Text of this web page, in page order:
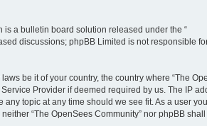
is a bulletin board solution released under the “
discussions; phpBB Limited is not responsible
be it of your country, the country where “The
Provider if deemed required by us. The IP
topic at any time should we see fit. As a user
“The OpenSees Community” nor phpBB shall